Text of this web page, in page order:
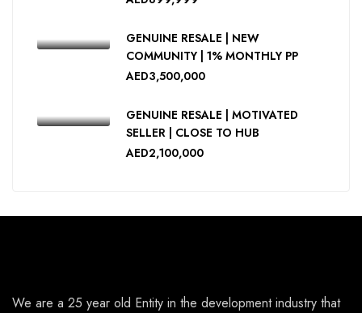
GENUINE RESALE | NEW
COMMUNITY | 1% MONTHLY PP
AED3,500,000
GENUINE RESALE | MOTIVATED
SELLER | CLOSE TO HUB
AED2,100,000
We are a 25 year old Entity in the development industry that